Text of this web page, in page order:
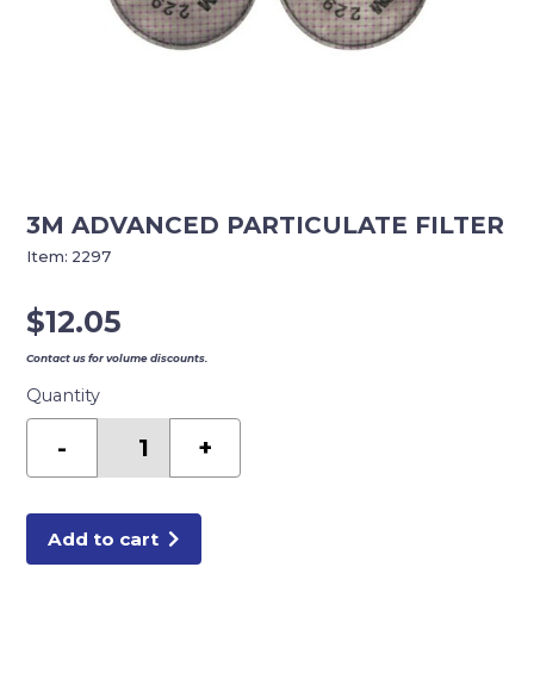
3M ADVANCED PARTICULATE FILTER
$12.05
Contact us for volume discounts.
Quantity
-
ADVANCED
quantity
+
Add to cart
Item: 2297